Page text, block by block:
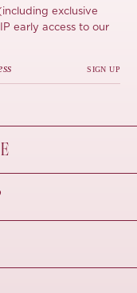
exclusive
early access to our
SIGN UP